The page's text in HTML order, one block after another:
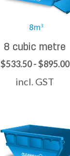
8 cubic metre
$533.50 - $895.00
incl. GST